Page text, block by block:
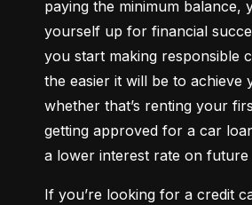
paying the minimum balance,
yourself up for financial
you start making responsible
the easier it will be to
whether that’s renting your
getting approved for a car
a lower interest rate on
If you’re looking for a credit